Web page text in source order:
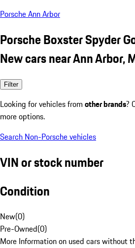
Porsche Ann Arbor
Porsche Boxster Spyder
New cars near Ann Arbor,
Filter
Looking for vehicles from other brands?
more options.
Search Non-Porsche vehicles
VIN or stock number
Condition
New(0)
Pre-Owned(0)
More Information on used cars without